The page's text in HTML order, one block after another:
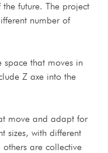
future. The project
number of
that moves in
Z axe into the
move and adapt for
sizes, with different
are collective